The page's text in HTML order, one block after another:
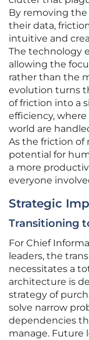
By removing
their data,
intuitive and
The technology
allowing the
rather than the
evolution turns
of friction into a
efficiency,
world are
As the friction of
potential for
a more
everyone
Strategic
Transitioning
For Chief
leaders, the
necessitates a
architecture is
strategy of
solve narrow
dependencies
manage. Future